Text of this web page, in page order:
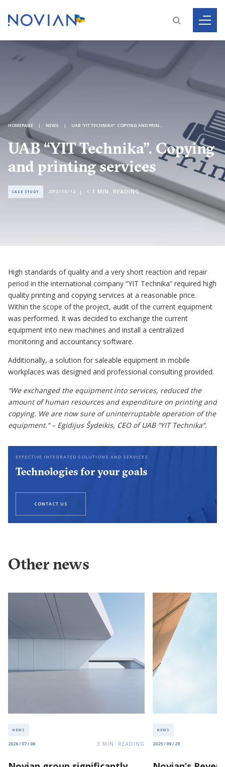
HOMEPAGE NEWS UAB “YIT TECHNIKA”. COPYING AND PRINTING SERVICES
UAB “YIT Technika”. Copying
and printing services
CASE STUDY 2013 / 10 / 12 < 1 MIN. READING
High standards of quality and a very short reaction and repair
period in the international company “YIT Technika” required high
quality printing and copying services at a reasonable price.
Within the scope of the project, audit of the current equipment
was performed. It was decided to exchange the current
equipment into new machines and install a centralized
monitoring and accountancy software.
Additionally, a solution for saleable equipment in mobile
workplaces was designed and professional consulting provided.
“We exchanged the equipment into services, reduced the
amount of human resources and expenditure on printing and
copying. We are now sure of uninterruptable operation of the
equipment.“ – Egidijus Šydeikis, CEO of UAB “YIT Technika“.
EFFECTIVE INTEGRATED SOLUTIONS AND SERVICES
Technologies for your goals
CONTACT US
Other news
NEWS
2026 / 07 / 08 3 MIN. READING
NEWS
2025 / 09 / 29